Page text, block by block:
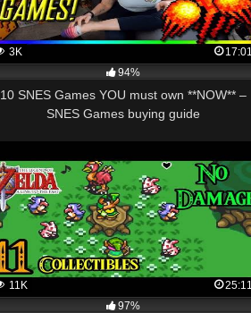
3K
17:01
94%
10 SNES Games YOU must own **NOW** –
SNES Games buying guide
11K
25:11
97%